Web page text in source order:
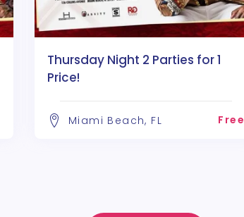
Thursday Night 2 Parties for 1
Price!
Miami Beach, FL Free